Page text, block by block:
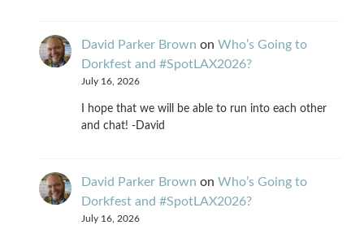
David Parker Brown on Who’s Going to
Dorkfest and #SpotLAX2026?
July 16, 2026
I hope that we will be able to run into each other
and chat! -David
David Parker Brown on Who’s Going to
Dorkfest and #SpotLAX2026?
July 16, 2026